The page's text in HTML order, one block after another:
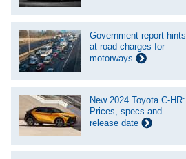
Government report hints
at road charges for
motorways
New 2024 Toyota C-HR:
Prices, specs and
release date